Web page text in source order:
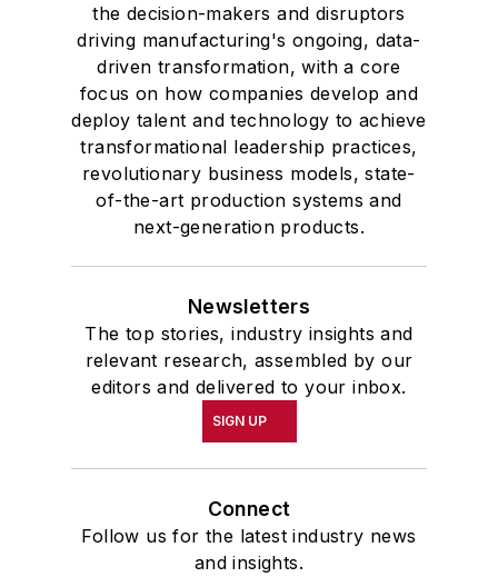
the decision-makers and disruptors
driving manufacturing's ongoing, data-
driven transformation, with a core
focus on how companies develop and
deploy talent and technology to achieve
transformational leadership practices,
revolutionary business models, state-
of-the-art production systems and
next-generation products.
Newsletters
The top stories, industry insights and
relevant research, assembled by our
editors and delivered to your inbox.
SIGN UP
Connect
Follow us for the latest industry news
and insights.